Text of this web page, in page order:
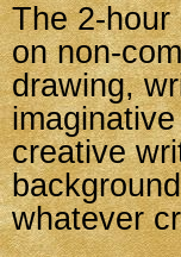
The 2-
on non-
drawing,
creative
whatever